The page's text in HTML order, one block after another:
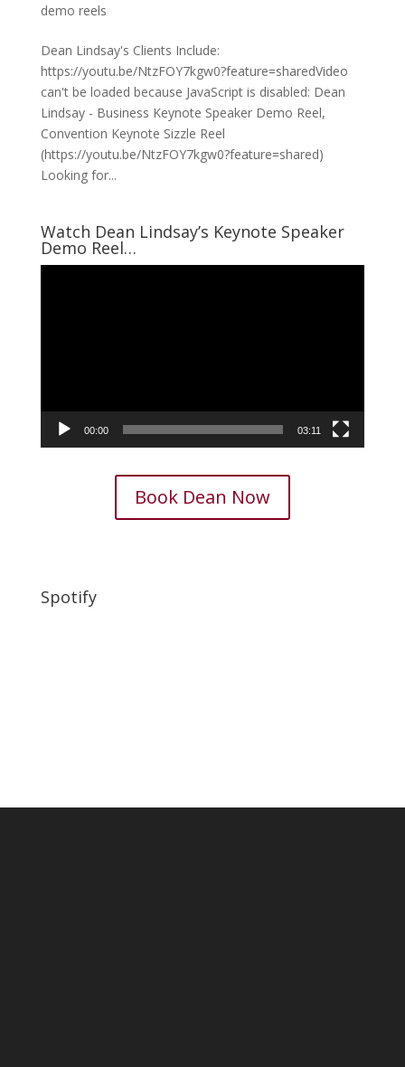
demo reels
Dean Lindsay's Clients Include:
https://youtu.be/NtzFOY7kgw0?feature=sharedVideo
can't be loaded because JavaScript is disabled: Dean
Lindsay - Business Keynote Speaker Demo Reel,
Convention Keynote Sizzle Reel
(https://youtu.be/NtzFOY7kgw0?feature=shared)
Looking for...
Watch Dean Lindsay’s Keynote Speaker
Demo Reel…
00:00 03:11
Book Dean Now
Spotify